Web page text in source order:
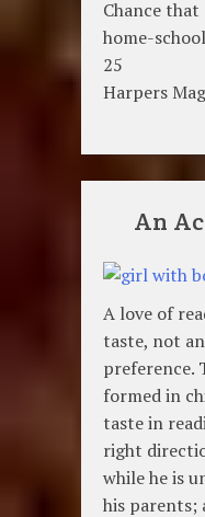
Chance
home-
25
Harpers
An
A love of
taste, not
preference.
formed in
taste in
right
while he is
his parents;